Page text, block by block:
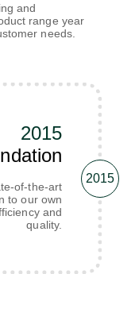
and
range year
needs.
2015
2015
of-the-art
to our own
and
quality.